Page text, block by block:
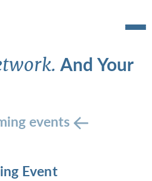
And Your
events
Event